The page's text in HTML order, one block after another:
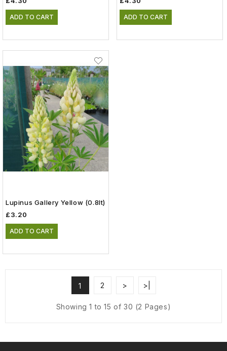
ADD TO CART ADD TO CART
Lupinus Gallery Yellow (0.8lt)
£3.20
ADD TO CART
1 2 > >|
Showing 1 to 15 of 30 (2 Pages)